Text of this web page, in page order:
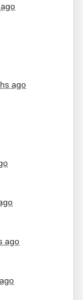
ago
ago